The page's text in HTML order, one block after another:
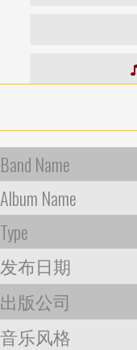
Band Name
Album Name
Type
发布日期
出版公司
音乐风格